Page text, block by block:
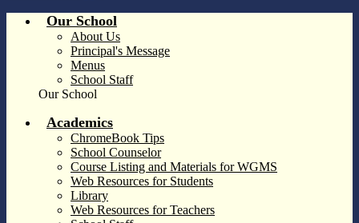
Our School
About Us
Principal's Message
Menus
School Staff
Our School
Academics
ChromeBook Tips
School Counselor
Course Listing and Materials for WGMS
Web Resources for Students
Library
Web Resources for Teachers